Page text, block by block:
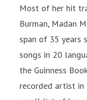
Most of her hit
Burman, Madan
span of 35 years
songs in 20
the Guinness
recorded artist in